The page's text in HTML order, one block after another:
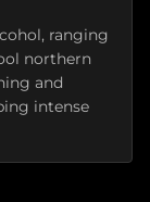
ranging
northern
and
intense